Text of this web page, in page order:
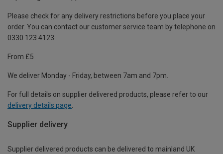
Please check for any delivery restrictions before you place your
order. You can contact our customer service team by telephone on
0330 123 4123
From £5
We deliver Monday - Friday, between 7am and 7pm.
For full details on supplier delivered products, please refer to our
delivery details page
Supplier delivery
Supplier delivered products can be delivered to mainland UK